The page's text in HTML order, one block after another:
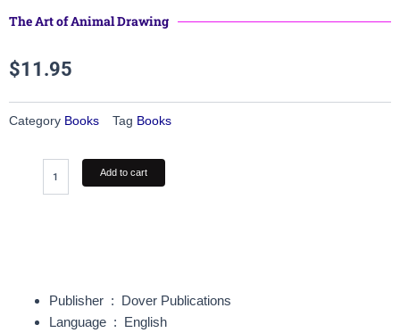
The Art of Animal Drawing
$11.95
Category Books Tag Books
Add to cart
Publisher ‏ : ‎ Dover Publications
Language ‏ : ‎ English